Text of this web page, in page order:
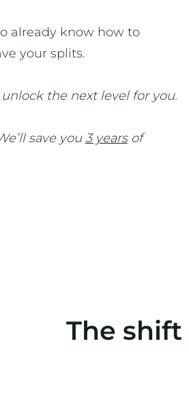
already know how to
your splits.
unlock the next level for you.
save you3 yearsof
The